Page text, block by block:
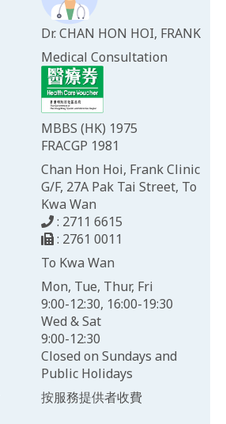
Dr. CHAN HON HOI, FRANK
Medical Consultation
MBBS (HK) 1975
FRACGP 1981
Chan Hon Hoi, Frank Clinic
G/F, 27A Pak Tai Street, To
Kwa Wan
: 2711 6615
: 2761 0011
To Kwa Wan
Mon, Tue, Thur, Fri
9:00-12:30, 16:00-19:30
Wed & Sat
9:00-12:30
Closed on Sundays and
Public Holidays
按服務提供者收費